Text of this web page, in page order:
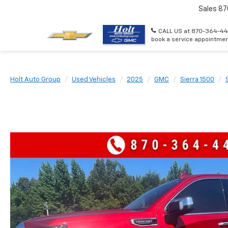
CALL US at 870-364-
book a service
Sales
Holt Auto Group Used Vehicles 2025 GMC Sierra 1500